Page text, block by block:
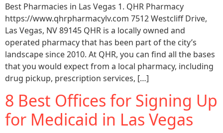
Best Pharmacies in Las Vegas 1. QHR Pharmacy
https://www.qhrpharmacylv.com 7512 Westcliff Drive,
Las Vegas, NV 89145 QHR is a locally owned and
operated pharmacy that has been part of the city’s
landscape since 2010. At QHR, you can find all the bases
that you would expect from a local pharmacy, including
drug pickup, prescription services, […]
8 Best Offices for Signing Up
for Medicaid in Las Vegas